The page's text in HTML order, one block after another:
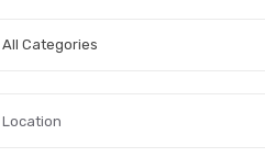
All Categories